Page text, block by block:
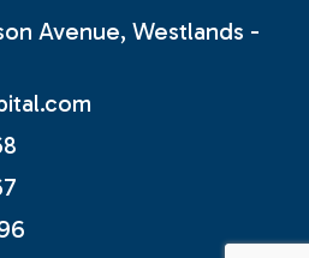
Avenue, Westlands -